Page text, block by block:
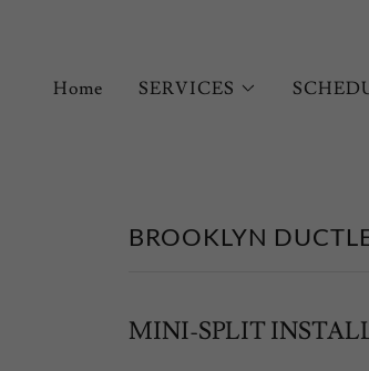
Home SERVICES
BROOKLYN
MINI-SPLIT